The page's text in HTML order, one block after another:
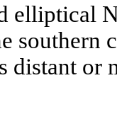
elliptical
southern
or